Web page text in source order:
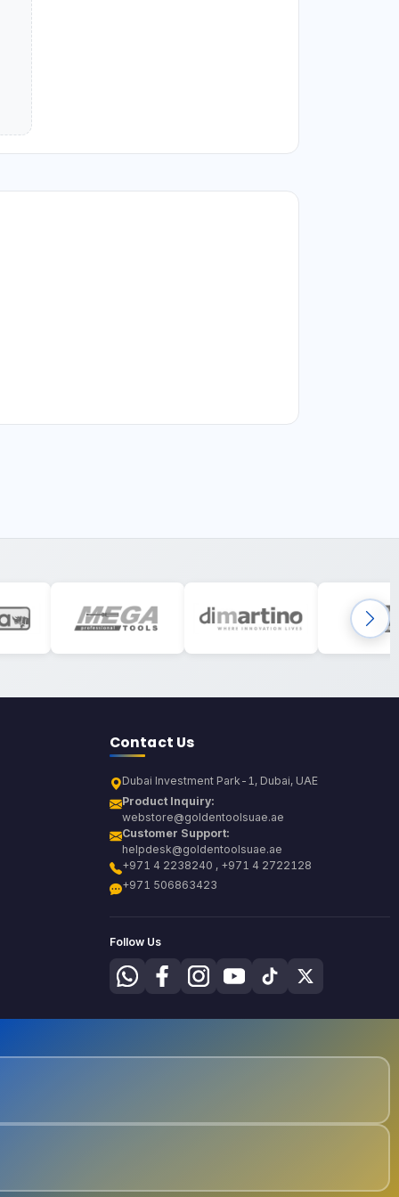
Contact Us
Dubai Investment Park-1, Dubai, UAE
Product Inquiry:
webstore@goldentoolsuae.ae
Customer Support:
helpdesk@goldentoolsuae.ae
+971 4 2238240 , +971 4 2722128
+971 506863423
Follow Us